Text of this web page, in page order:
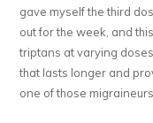
gave myself the third
out for the week, and
triptans at varying
that lasts longer and
one of those